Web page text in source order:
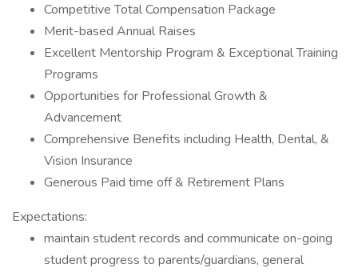
Competitive Total Compensation Package
Merit-based Annual Raises
Excellent Mentorship Program & Exceptional Training
Programs
Opportunities for Professional Growth &
Advancement
Comprehensive Benefits including Health, Dental, &
Vision Insurance
Generous Paid time off & Retirement Plans
Expectations:
maintain student records and communicate on-going
student progress to parents/guardians, general